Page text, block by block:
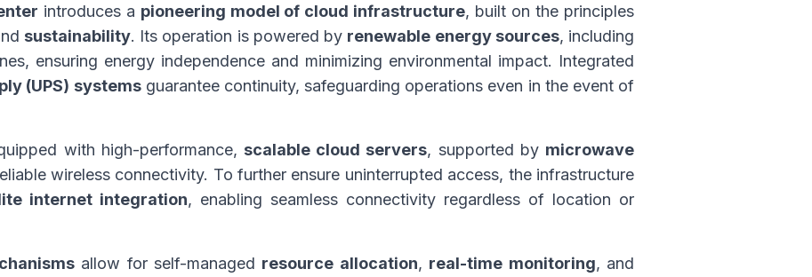
introduces a pioneering model of cloud infrastructure, built on the principles
sustainability. Its operation is powered by renewable energy sources, including
ensuring energy independence and minimizing environmental impact. Integrated
(UPS) systemsguarantee continuity, safeguarding operations even in the event of
with high-performance, scalable cloud servers, supported by microwave
wireless connectivity. To further ensure uninterrupted access, the infrastructure
internet integration, enabling seamless connectivity regardless of location or
allow for self-managed resource allocation, real-time monitoring, and